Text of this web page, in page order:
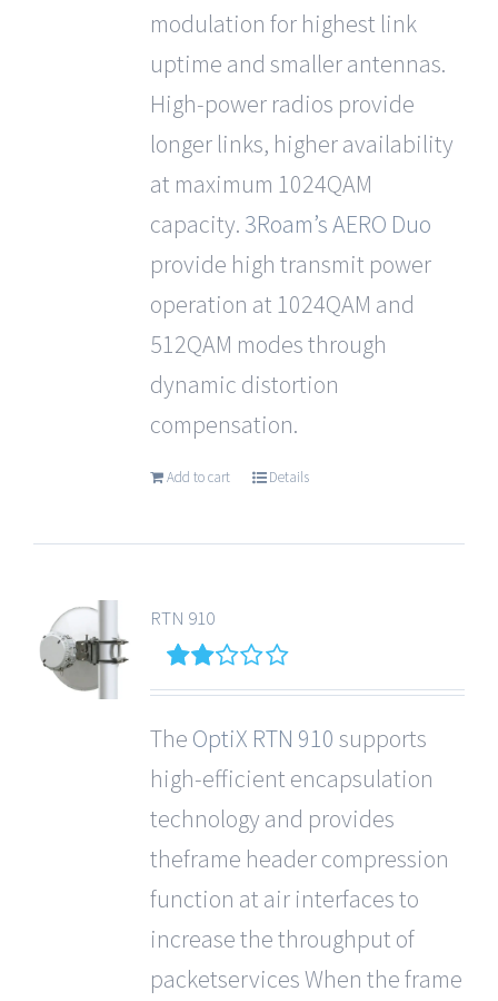
modulation for highest link
uptime and smaller antennas.
High-power radios provide
longer links, higher availability
at maximum 1024QAM
capacity. 3Roam’sAERO Duo
provide high transmit power
operation at 1024QAM and
512QAM modes through
dynamic distortion
compensation.
Add to cart Details
RTN 910
2
of 5
The OptiX RTN 910 supports
high-efficient encapsulation
technology and provides
theframe header compression
function at air interfaces to
increase the throughput of
packetservices When the frame